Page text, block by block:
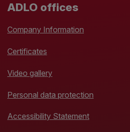
ADLO offices
Company Information
Certificates
Video gallery
Personal data protection
Accessibility Statement